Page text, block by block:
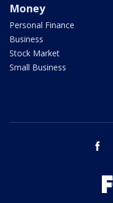
Money
Personal Finance
Business
Stock Market
Small Business